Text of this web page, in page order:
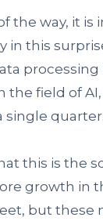
the way, it
in this
processing
field of AI,
single quarter.
this is the
growth in
but these